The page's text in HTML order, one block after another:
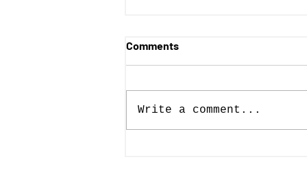
Comments
Write a comment...